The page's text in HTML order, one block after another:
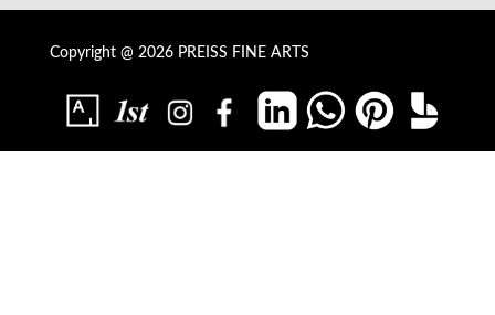
Copyright @ 2026 PREISS FINE ARTS